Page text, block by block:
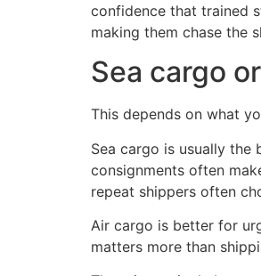
confidence that trained
making them chase the
Sea cargo
This depends on what
Sea cargo is usually the
consignments often
repeat shippers often
Air cargo is better for
matters more than